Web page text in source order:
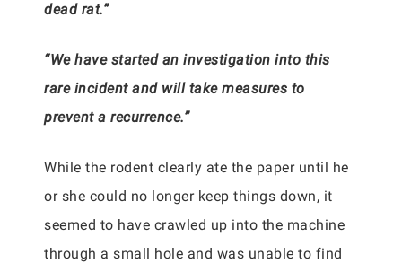
dead rat.”
“We have started an investigation into this
rare incident and will take measures to
prevent a recurrence.”
While the rodent clearly ate the paper until he
or she could no longer keep things down, it
seemed to have crawled up into the machine
through a small hole and was unable to find